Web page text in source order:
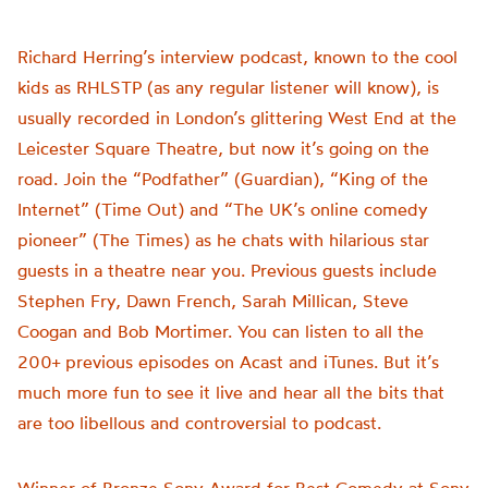
Richard Herring’s interview podcast, known to the cool
kids as RHLSTP (as any regular listener will know), is
usually recorded in London’s glittering West End at the
Leicester Square Theatre, but now it’s going on the
road. Join the “Podfather” (Guardian), “King of the
Internet” (Time Out) and “The UK’s online comedy
pioneer” (The Times) as he chats with hilarious star
guests in a theatre near you. Previous guests include
Stephen Fry, Dawn French, Sarah Millican, Steve
Coogan and Bob Mortimer. You can listen to all the
200+ previous episodes on Acast and iTunes. But it’s
much more fun to see it live and hear all the bits that
are too libellous and controversial to podcast.